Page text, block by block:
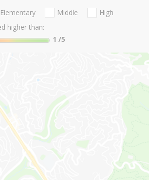
Elementary Middle
High
higher than:
1 /5